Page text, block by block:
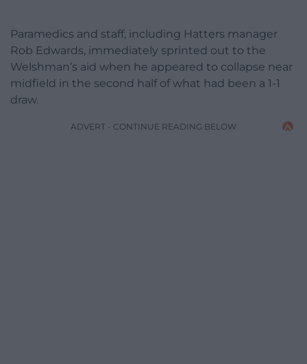
Paramedics and staff, including Hatters manager
Rob Edwards, immediately sprinted out to the
Welshman’s aid when he appeared to collapse near
midfield in the second half of what had been a 1-1
draw.
ADVERT - CONTINUE READING BELOW